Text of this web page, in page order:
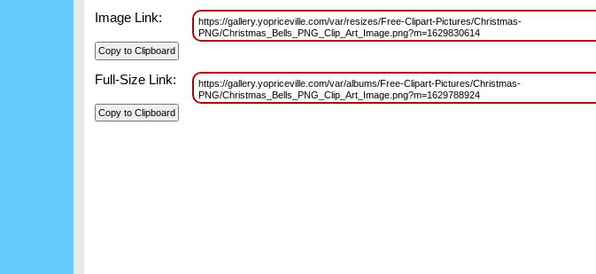
Image Link:
https://gallery.yopriceville.com/var/resizes/Free-Clipart-Pictures/Christmas-
PNG/Christmas_Bells_PNG_Clip_Art_Image.png?m=1629830614
Full-Size Link:
https://gallery.yopriceville.com/var/albums/Free-Clipart-Pictures/Christmas-
PNG/Christmas_Bells_PNG_Clip_Art_Image.png?m=1629788924